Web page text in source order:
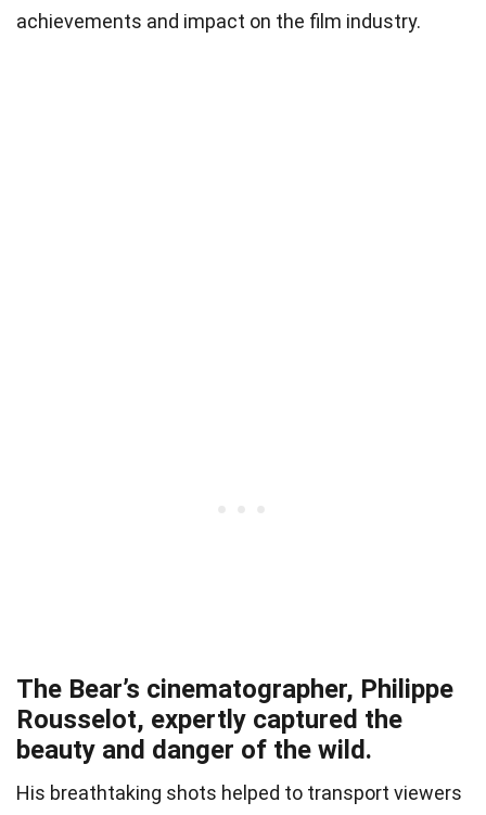
achievements and impact on the film industry.
The Bear’s cinematographer, Philippe
Rousselot, expertly captured the
beauty and danger of the wild.
His breathtaking shots helped to transport viewers